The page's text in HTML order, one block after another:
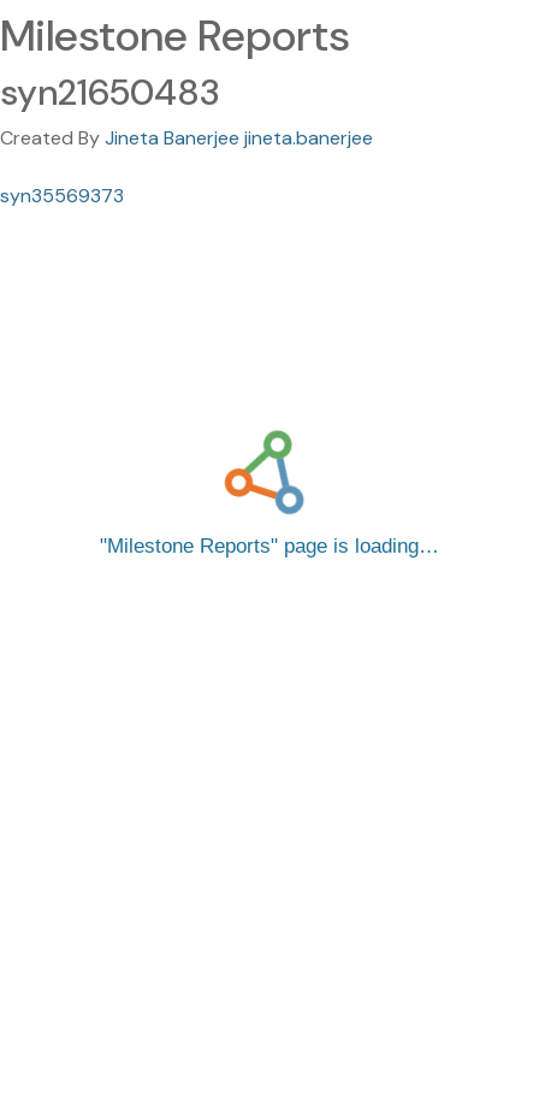
Milestone Reports
syn21650483
Created ByJineta Banerjee jineta.banerjee
syn35569373
Milestone Reports page is loading…